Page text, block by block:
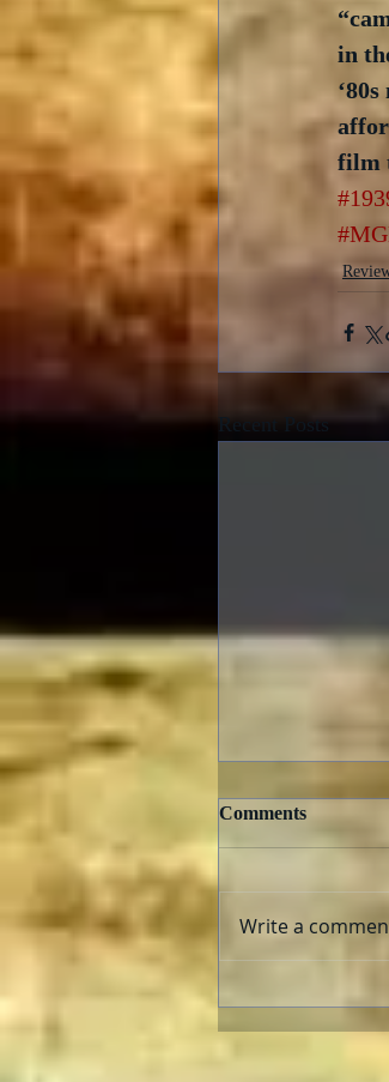
in
film
Recent Posts
The
Comments
Write a